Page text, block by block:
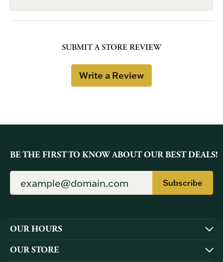
SUBMIT A STORE REVIEW
Write a Review
BE THE FIRST TO KNOW ABOUT OUR BEST DEALS!
Subscribe
OUR HOURS
OUR STORE